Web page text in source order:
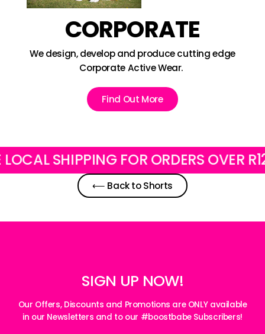
CORPORATE
We design, develop and produce cutting edge
Corporate Active Wear.
Find Out More
SHIPPING FOR ORDERS OVER R1200
⟵ Back to Shorts
SIGN UP NOW!
Our Offers, Discounts and Promotions are ONLY available
in our Newsletters and to our #boostbabe Subscribers!